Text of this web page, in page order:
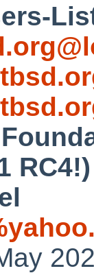
RC4!)